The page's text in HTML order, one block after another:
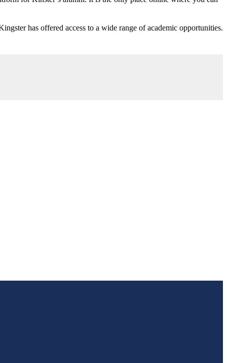
has offered access to a wide range of academic opportunities.